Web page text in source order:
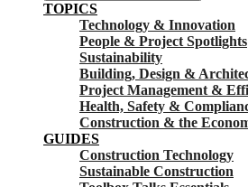
TOPICS
Technology & Innovation
People & Project Spotlights
Sustainability
Building, Design &
Project Management &
Health, Safety &
Construction & the
GUIDES
Construction Technology
Sustainable Construction